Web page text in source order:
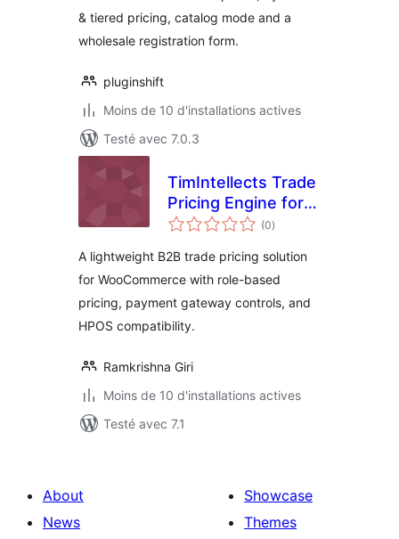
Pricing &
Registration Form
& tiered pricing, catalog mode and a
wholesale registration form.
pluginshift
Moins de 10 d'installations actives
Testé avec 7.0.3
TimIntellects Trade
Pricing Engine for
WooCommerce
(0notes
en
)
A lightweight B2B trade pricing solution
for WooCommerce with role-based
pricing, payment gateway controls, and
HPOS compatibility.
Ramkrishna Giri
Moins de 10 d'installations actives
Testé avec 7.1
About
News
Showcase
Themes